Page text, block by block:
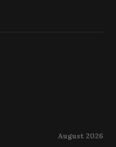
August 2026